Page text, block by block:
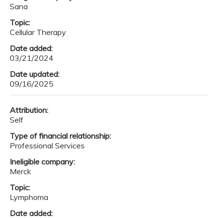
Sana
Topic:
Cellular Therapy
Date added:
03/21/2024
Date updated:
09/16/2025
Attribution:
Self
Type of financial relationship:
Professional Services
Ineligible company:
Merck
Topic:
Lymphoma
Date added: